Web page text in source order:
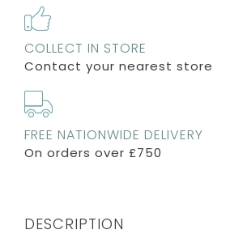
COLLECT IN STORE
Contact your nearest store
FREE NATIONWIDE DELIVERY
On orders over £750
DESCRIPTION